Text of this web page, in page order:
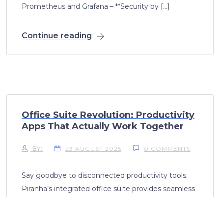
Prometheus and Grafana – **Security by […]
Continue reading
Office Suite Revolution: Productivity
Apps That Actually Work Together
BY: 23 AUGUST 2025 0 COMMENTS
Say goodbye to disconnected productivity tools.
Piranha’s integrated office suite provides seamless